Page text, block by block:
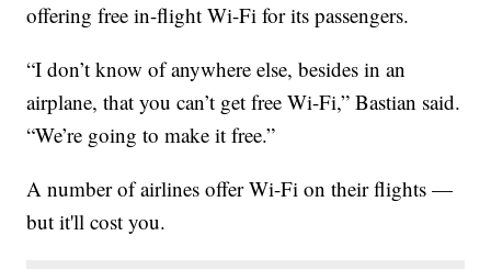
offering free in-flight Wi-Fi for its passengers.
“I don’t know of anywhere else, besides in an
airplane, that you can’t get free Wi-Fi,” Bastian said.
“We’re going to make it free.”
A number of airlines offer Wi-Fi on their flights —
but it'll cost you.